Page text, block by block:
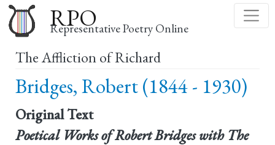
to
main
content
RPO
Representative Poetry Online
The Affliction of Richard
Bridges, Robert (1844 - 1930)
Original Text
Poetical Works of Robert Bridges with The